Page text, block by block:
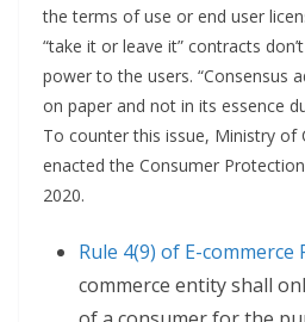
the terms of use or end user
“take it or leave it” contracts
power to the users. “Consensus
on paper and not in its essence
To counter this issue, Ministry of
enacted the Consumer
2020.
Rule 4(9) of E-commerce
commerce entity shall